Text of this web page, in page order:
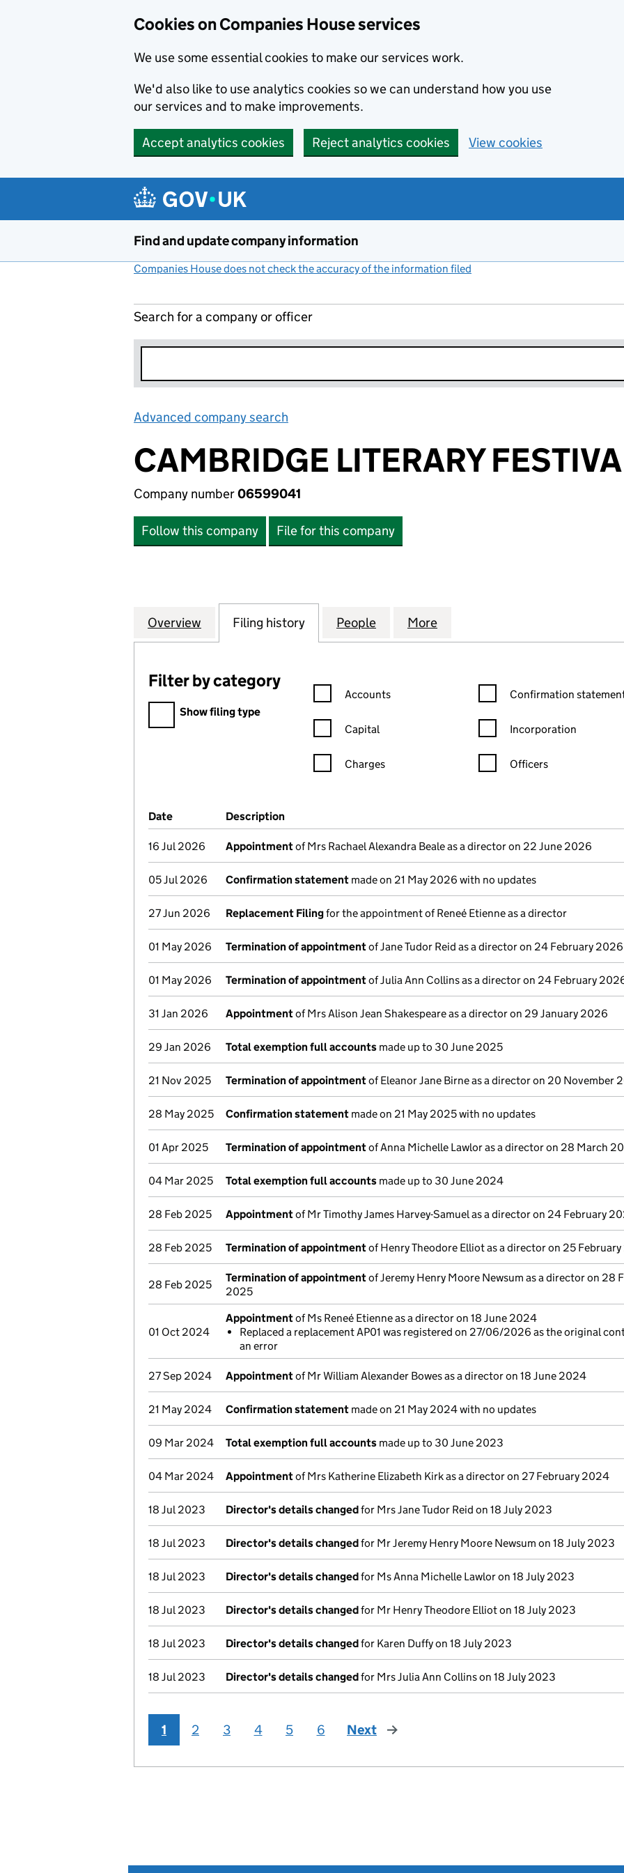
Cookies on Companies House services
We use some essential cookies to make our services work.
We'd also like to use analytics cookies so we can understand how you use
our services and to make improvements.
Accept analytics cookies Reject analytics cookies View cookies
Find and update company information
Companies House does not check the accuracy of the information filed
Search for a company or officer
Advanced company search
CAMBRIDGE LITERARY
Company number06599041
Follow this company File for this company
Company
Overview for CAMBRIDGE LITERARY FESTIVAL LIMITED (06599041)
Filing history for CAMBRIDGE LITERARY FESTIVAL LIMITED
People for CAMBRIDGE LITERARY FESTIVAL
More
Filter by category
Filter by category
Show filing type
Confirmation statement filters, selecting an input will reload the
Accounts
Capital
Charges
Confirmation statement
Confirmation
Incorporation
Officers
Company Results (links open in a new window)
Date (document was filed at Companies House)
Description
16 Jul 2026 Appointmentof Mrs Rachael Alexandra Beale as a director on 22 June 2026
05 Jul 2026 Confirmation statement made on 21 May 2026 with no updates
27 Jun 2026 Replacement Filingfor the appointment of Reneé Etienne as a director
01 May 2026 Termination of appointmentof Jane Tudor Reid as a director on 24 February 2026
01 May 2026 Termination of appointmentof Julia Ann Collins as a director on 24 February
31 Jan 2026 Appointmentof Mrs Alison Jean Shakespeare as a director on 29 January 2026
29 Jan 2026 Total exemption full accounts made up to 30 June 2025
21 Nov 2025 Termination of appointmentof Eleanor Jane Birne as a director on 20 November
28 May 2025 Confirmation statement made on 21 May 2025 with no updates
01 Apr 2025 Termination of appointmentof Anna Michelle Lawlor as a director on 28 March
04 Mar 2025 Total exemption full accounts made up to 30 June 2024
28 Feb 2025 Appointmentof Mr Timothy James Harvey-Samuel as a director on 24 February
28 Feb 2025 Termination of appointmentof Henry Theodore Elliot as a director on 25
28 Feb 2025
Termination of appointmentof Jeremy Henry Moore Newsum as a director on 28
2025
01 Oct 2024
Appointmentof Ms Reneé Etienne as a director on 18 June 2024
Replaced a replacement AP01 was registered on 27/06/2026 as the original
an error
27 Sep 2024 Appointmentof Mr William Alexander Bowes as a director on 18 June 2024
21 May 2024 Confirmation statement made on 21 May 2024 with no updates
09 Mar 2024 Total exemption full accounts made up to 30 June 2023
04 Mar 2024 Appointmentof Mrs Katherine Elizabeth Kirk as a director on 27 February 2024
18 Jul 2023 Director's details changedfor Mrs Jane Tudor Reid on 18 July 2023
18 Jul 2023 Director's details changedfor Mr Jeremy Henry Moore Newsum on 18 July 2023
18 Jul 2023 Director's details changedfor Ms Anna Michelle Lawlor on 18 July 2023
18 Jul 2023 Director's details changedfor Mr Henry Theodore Elliot on 18 July 2023
18 Jul 2023 Director's details changedfor Karen Duffy on 18 July 2023
18 Jul 2023 Director's details changedfor Mrs Julia Ann Collins on 18 July 2023
1 2 3 4 5 6 Next page